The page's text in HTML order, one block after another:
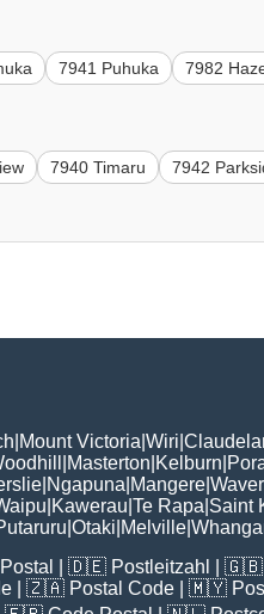
7941 Puhuka 7982
7940 Timaru 7942
Mount Victoria Wiri
Masterton Kelburn
Ngapuna Mangere
Kawerau Te Rapa Saint
Otaki Melville
| 🇩🇪 Postleitzahl | 🇬🇧
| 🇿🇦 Postal Code | 🇲🇾